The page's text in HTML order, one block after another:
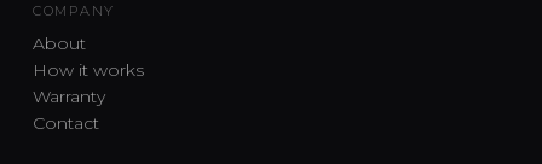
COMPANY
About
How it works
Warranty
Contact